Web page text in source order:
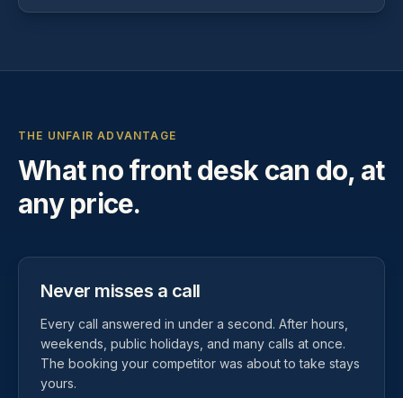
THE UNFAIR ADVANTAGE
What no front desk can do, at
any price.
Never misses a call
Every call answered in under a second. After hours,
weekends, public holidays, and many calls at once.
The booking your competitor was about to take stays
yours.